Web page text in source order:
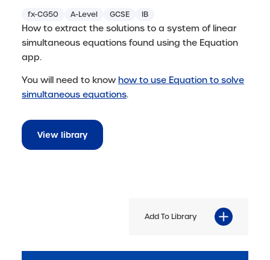
fx-CG50 A-Level GCSE IB
How to extract the solutions to a system of linear
simultaneous equations found using the Equation
app.
You will need to know how to use Equation to solve
simultaneous equations.
View library
Add To Library